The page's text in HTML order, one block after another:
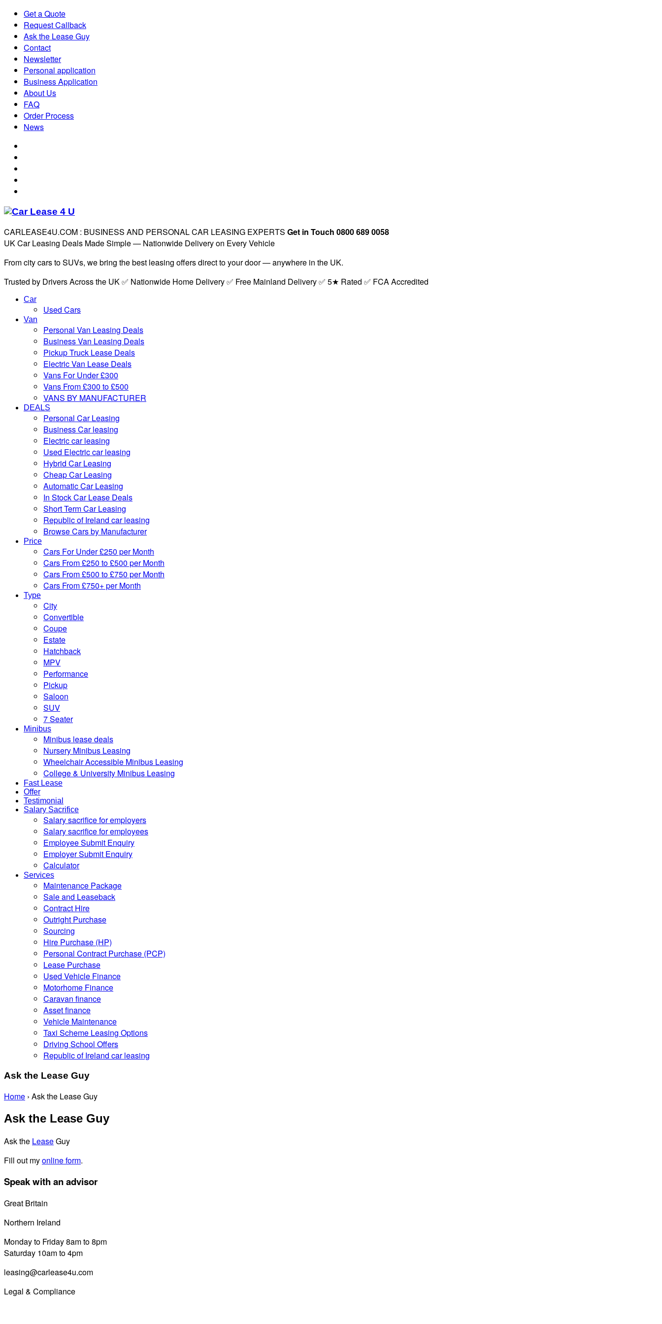
Get a Quote
Request Callback
Ask the Lease Guy
Contact
Newsletter
Personal application
Business Application
About Us
FAQ
Order Process
News
CARLEASE4U.COM : BUSINESS AND PERSONAL CAR LEASING EXPERTS Get in Touch 0800 689 0058
UK Car Leasing Deals Made Simple — Nationwide Delivery on Every Vehicle
From city cars to SUVs, we bring the best leasing offers direct to your door — anywhere in the UK.
Trusted by Drivers Across the UK ✅ Nationwide Home Delivery ✅ Free Mainland Delivery ✅ 5★ Rated ✅ FCA Accredited
Car
Used Cars
Van
Personal Van Leasing Deals
Business Van Leasing Deals
Pickup Truck Lease Deals
Electric Van Lease Deals
Vans For Under £300
Vans From £300 to £500
VANS BY MANUFACTURER
DEALS
Personal Car Leasing
Business Car leasing
Electric car leasing
Used Electric car leasing
Hybrid Car Leasing
Cheap Car Leasing
Automatic Car Leasing
In Stock Car Lease Deals
Short Term Car Leasing
Republic of Ireland car leasing
Browse Cars by Manufacturer
Price
Cars For Under £250 per Month
Cars From £250 to £500 per Month
Cars From £500 to £750 per Month
Cars From £750+ per Month
Type
City
Convertible
Coupe
Estate
Hatchback
MPV
Performance
Pickup
Saloon
SUV
7 Seater
Minibus
Minibus lease deals
Nursery Minibus Leasing
Wheelchair Accessible Minibus Leasing
College & University Minibus Leasing
Fast Lease
Offer
Testimonial
Salary Sacrifice
Salary sacrifice for employers
Salary sacrifice for employees
Employee Submit Enquiry
Employer Submit Enquiry
Calculator
Services
Maintenance Package
Sale and Leaseback
Contract Hire
Outright Purchase
Sourcing
Hire Purchase (HP)
Personal Contract Purchase (PCP)
Lease Purchase
Used Vehicle Finance
Motorhome Finance
Caravan finance
Asset finance
Vehicle Maintenance
Taxi Scheme Leasing Options
Driving School Offers
Republic of Ireland car leasing
Ask the Lease Guy
Home › Ask the Lease Guy
Ask the Lease Guy
Ask the LeaseGuy
Fill out myonline form.
Speak with an advisor
Great Britain
Northern Ireland
Monday to Friday 8am to 8pm
Saturday 10am to 4pm
leasing@carlease4u.com
Legal & Compliance